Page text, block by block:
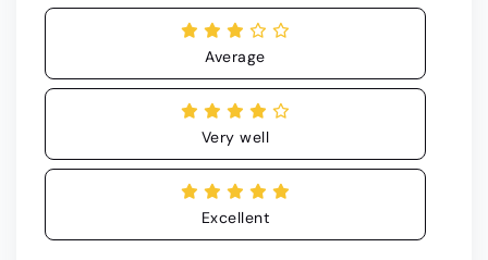
Average
Very well
Excellent